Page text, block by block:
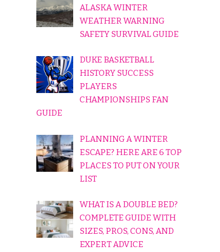
ALASKA WINTER
WEATHER WARNING
SAFETY SURVIVAL GUIDE
DUKE BASKETBALL
HISTORY SUCCESS
PLAYERS
CHAMPIONSHIPS FAN
GUIDE
PLANNING A WINTER
ESCAPE? HERE ARE 6 TOP
PLACES TO PUT ON YOUR
LIST
WHAT IS A DOUBLE BED?
COMPLETE GUIDE WITH
SIZES, PROS, CONS, AND
EXPERT ADVICE